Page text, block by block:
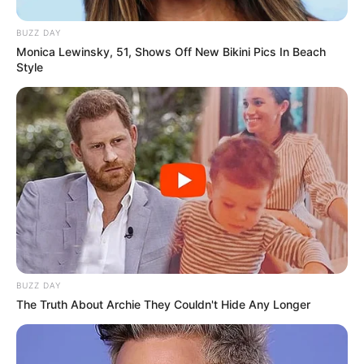
BUZZ DAY
Monica Lewinsky, 51, Shows Off New Bikini Pics In Beach
Style
BUZZ DAY
The Truth About Archie They Couldn't Hide Any Longer